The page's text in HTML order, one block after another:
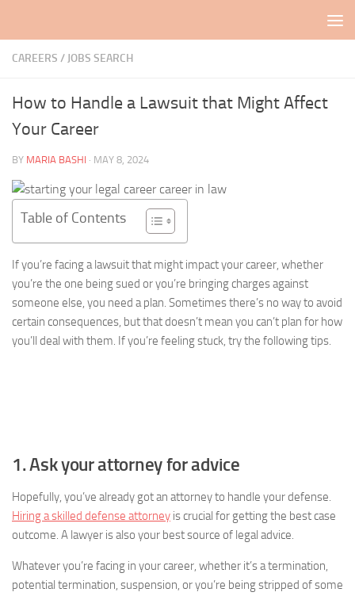
CAREERS / JOBS SEARCH
How to Handle a Lawsuit that Might Affect
Your Career
BY MARIA BASHI · MAY 8, 2024
Table of Contents
If you’re facing a lawsuit that might impact your career, whether
you’re the one being sued or you’re bringing charges against
someone else, you need a plan. Sometimes there’s no way to avoid
certain consequences, but that doesn’t mean you can’t plan for how
you’ll deal with them. If you’re feeling stuck, try the following tips.
1. Ask your attorney for advice
Hopefully, you’ve already got an attorney to handle your defense.
Hiring a skilled defense attorney is crucial for getting the best case
outcome. A lawyer is also your best source of legal advice.
Whatever you’re facing in your career, whether it’s a termination,
potential termination, suspension, or you’re being stripped of some